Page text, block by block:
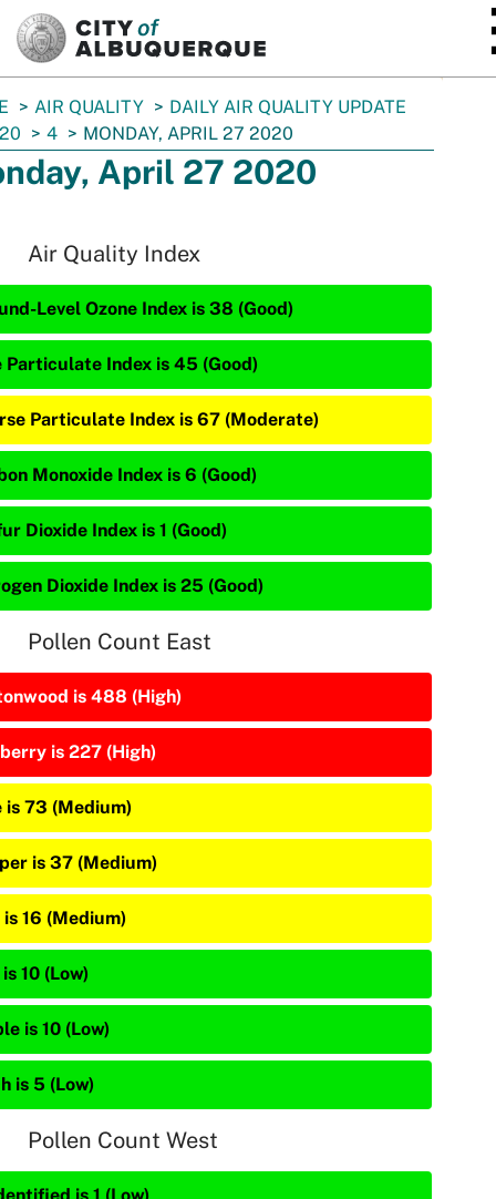
AIR QUALITY
DAILY AIR QUALITY UPDATE
4 MONDAY, APRIL 27 2020
April 27 2020
Air Quality Index
Level Ozone Index is 38 (Good)
Particulate Index is 45 (Good)
Particulate Index is 67 (Moderate)
Monoxide Index is 6 (Good)
Dioxide Index is 1 (Good)
Dioxide Index is 25 (Good)
Pollen Count East
is 488 (High)
is 227 (High)
is 73 (Medium)
is 37 (Medium)
is 16 (Medium)
10 (Low)
is 10 (Low)
is 5 (Low)
Pollen Count West